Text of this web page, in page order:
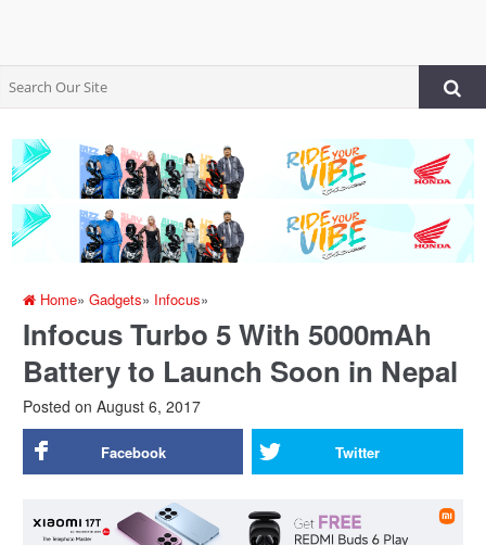
Home»Gadgets» Infocus»
Infocus Turbo 5 With 5000mAh
Battery to Launch Soon in Nepal
Posted on August 6, 2017
Facebook Twitter